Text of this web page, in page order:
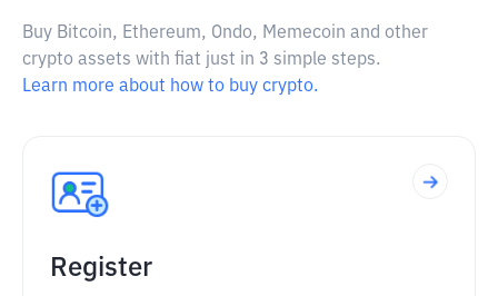
Buy Bitcoin, Ethereum, Ondo, Memecoin and other
crypto assets with fiat just in 3 simple steps.
Learn more about how to buy crypto.
Register